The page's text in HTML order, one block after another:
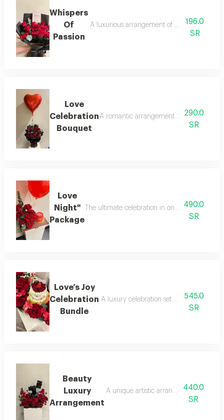
Whispers
Of
Passion
A luxurious arrangement of natural red
196.0
SR
Love
Celebration
Bouquet
A romantic arrangement of red roses
290.0
SR
Love
Night"
Package
The ultimate celebration in one set! features
490.0
SR
Love’s Joy
Celebration
Bundle
A luxury celebration set combining a
545.0
SR
Beauty
Luxury
Arrangement
A unique artistic arrangement
440.0
SR